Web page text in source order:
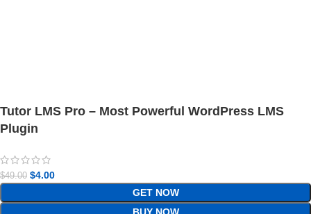
Tutor LMS Pro – Most Powerful WordPress LMS
Plugin
$49.00 $4.00
GET NOW